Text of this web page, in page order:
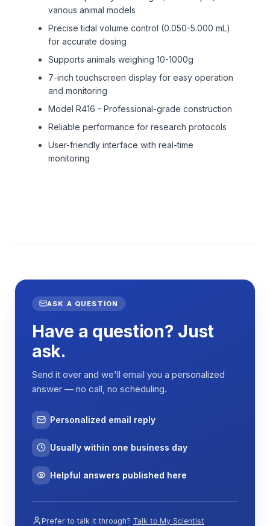
various animal models
Precise tidal volume control (0.050-5.000 mL)
for accurate dosing
Supports animals weighing 10-1000g
7-inch touchscreen display for easy operation
and monitoring
Model R416 - Professional-grade construction
Reliable performance for research protocols
User-friendly interface with real-time
monitoring
ASK A QUESTION
Have a question? Just
ask.
Send it over and we'll email you a personalized
answer — no call, no scheduling.
Personalized email reply
Usually within one business day
Helpful answers published here
Prefer to talk it through? Talk to My Scientist